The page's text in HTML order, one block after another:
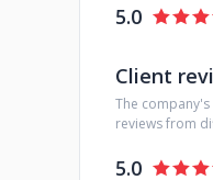
5.0
Client
The
reviews from
5.0